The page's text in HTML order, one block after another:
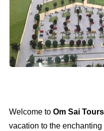
Welcome to Om Sai
vacation to the enchanting